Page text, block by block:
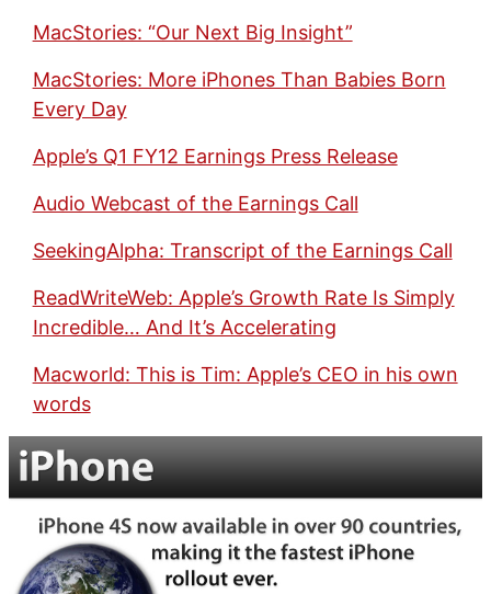
MacStories: “Our Next Big Insight”
MacStories: More iPhones Than Babies Born
Every Day
Apple’s Q1 FY12 Earnings Press Release
Audio Webcast of the Earnings Call
SeekingAlpha: Transcript of the Earnings Call
ReadWriteWeb: Apple’s Growth Rate Is Simply
Incredible… And It’s Accelerating
Macworld: This is Tim: Apple’s CEO in his own
words